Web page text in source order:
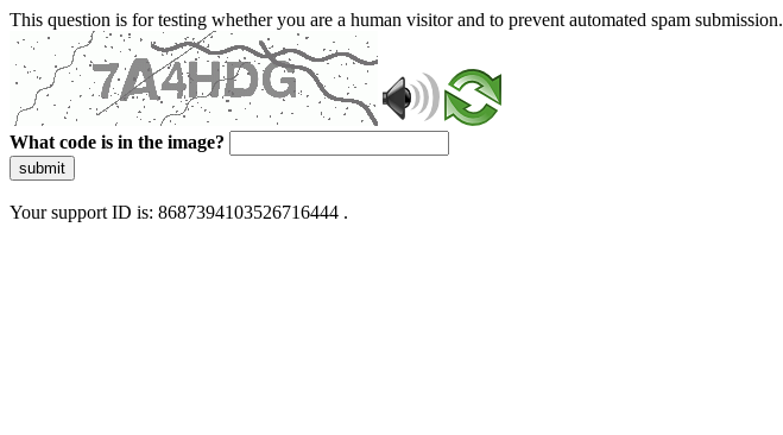
This question is for testing whether you are a human visitor and to prevent automated spam submission.
What code is in the image?
submit
Your support ID is: 8687394103526716444 .